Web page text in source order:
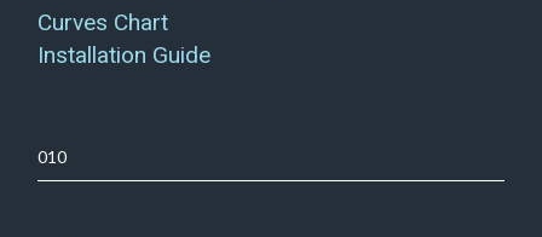
Curves Chart
Installation Guide
010